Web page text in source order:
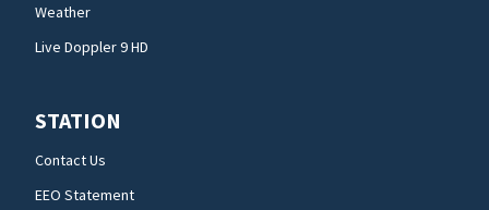
Weather
Live Doppler 9 HD
STATION
Contact Us
EEO Statement